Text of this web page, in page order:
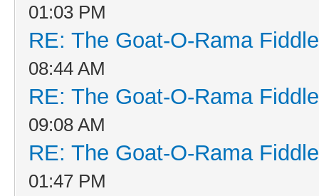
01:03 PM
RE: The Goat-O-Rama
08:44 AM
RE: The Goat-O-Rama
09:08 AM
RE: The Goat-O-Rama
01:47 PM